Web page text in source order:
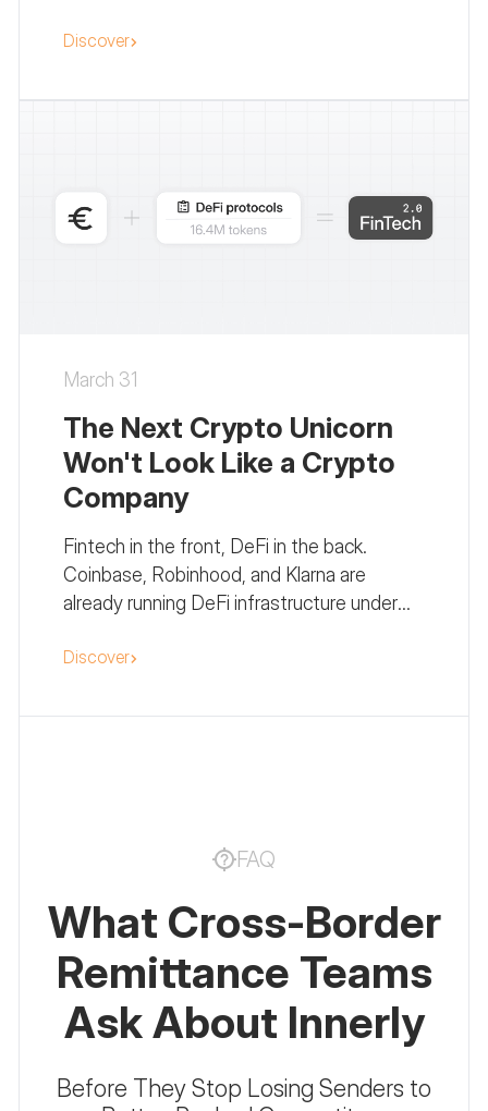
audience. Here's the GEO playbook.
Discover
March 31
The Next Crypto Unicorn
Won't Look Like a Crypto
Company
Fintech in the front, DeFi in the back.
Coinbase, Robinhood, and Klarna are
already running DeFi infrastructure under
everything for crypto and fintech
Discover
FAQ
What Cross-Border
Remittance Teams
Ask About Innerly
Before They Stop Losing Senders to